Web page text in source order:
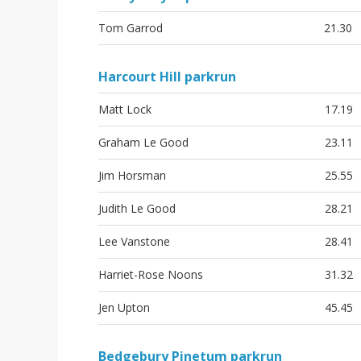
Tom Garrod 21.30
Harcourt Hill parkrun
Matt Lock 17.19
Graham Le Good 23.11
Jim Horsman 25.55
Judith Le Good 28.21
Lee Vanstone 28.41
Harriet-Rose Noons 31.32
Jen Upton 45.45
Bedgebury Pinetum parkrun